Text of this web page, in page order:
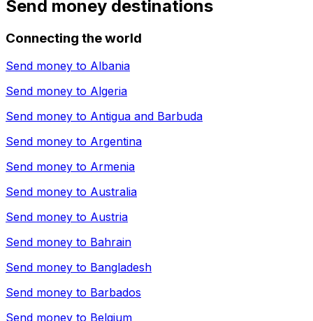
Send money destinations
Connecting the world
Send money to Albania
Send money to Algeria
Send money to Antigua and Barbuda
Send money to Argentina
Send money to Armenia
Send money to Australia
Send money to Austria
Send money to Bahrain
Send money to Bangladesh
Send money to Barbados
Send money to Belgium